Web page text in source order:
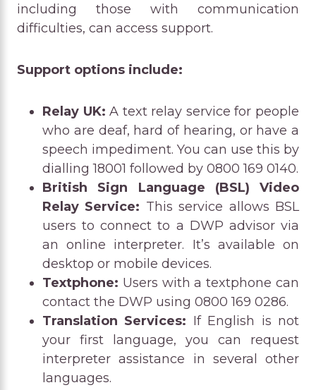
including those with communication
difficulties, can access support.
Support options include:
Relay UK:A text relay service for people
who are deaf, hard of hearing, or have a
speech impediment. You can use this by
dialling 18001 followed by 0800 169 0140.
British Sign Language (BSL) Video
Relay Service: This service allows BSL
users to connect to a DWP advisor via
an online interpreter. It’s available on
desktop or mobile devices.
Textphone: Users with a textphone can
contact the DWP using 0800 169 0286.
Translation Services: If English is not
your first language, you can request
interpreter assistance in several other
languages.